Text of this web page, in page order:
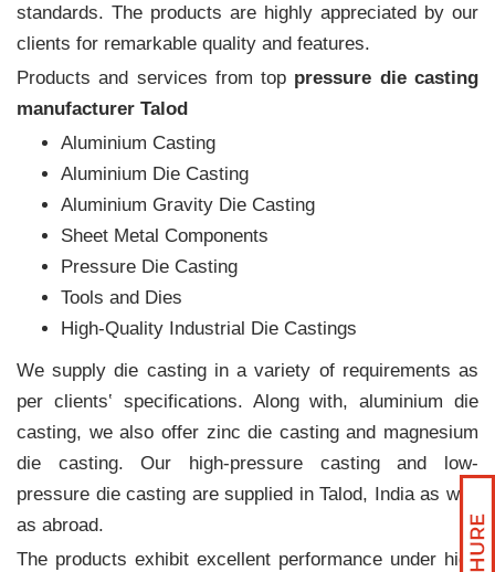
standards. The products are highly appreciated by our
clients for remarkable quality and features.
Products and services from top pressure die casting
manufacturer Talod
Aluminium Casting
Aluminium Die Casting
Aluminium Gravity Die Casting
Sheet Metal Components
Pressure Die Casting
Tools and Dies
High-Quality Industrial Die Castings
We supply die casting in a variety of requirements as
per clients‛ specifications. Along with, aluminium die
casting, we also offer zinc die casting and magnesium
die casting. Our high-pressure casting and low-
pressure die casting are supplied in Talod, India as well
as abroad.
The products exhibit excellent performance under high